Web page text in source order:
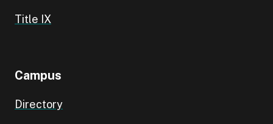
Title IX
Campus
Directory